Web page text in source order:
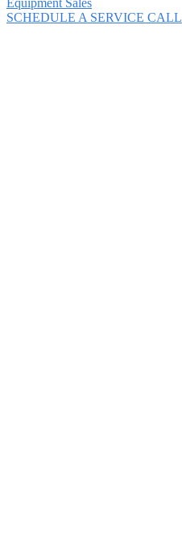
Equipment Sales
SCHEDULE A SERVICE CALL